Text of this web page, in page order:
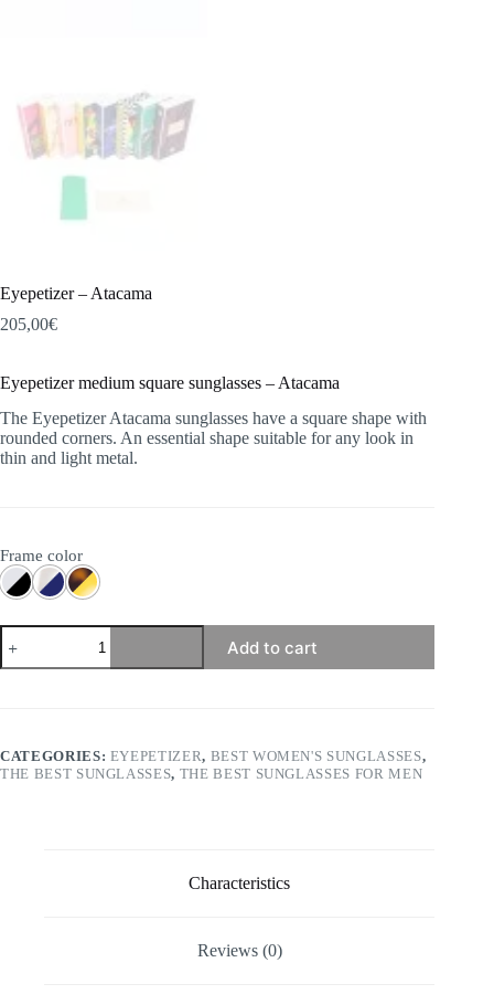
Eyepetizer – Atacama
205,00€
Eyepetizer medium square sunglasses – Atacama
The Eyepetizer Atacama sunglasses have a square shape with
rounded corners. An essential shape suitable for any look in
thin and light metal.
Frame color
Eyepetizer
Atacama
Add to cart
CATEGORIES: EYEPETIZER, BEST WOMEN'S SUNGLASSES,
THE BEST SUNGLASSES, THE BEST SUNGLASSES FOR MEN
Characteristics
Reviews (0)